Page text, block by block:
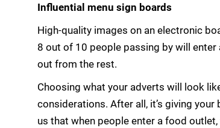
Influential menu sign boards
High-quality images on an electronic
8 out of 10 people passing by will enter
out from the rest.
Choosing what your adverts will look
considerations. After all, it’s giving
us that when people enter a food